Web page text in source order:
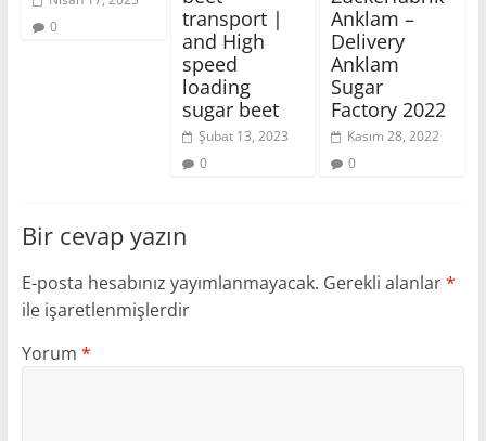
0
transport |
and High
speed
loading
sugar beet
Şubat 13, 2023
0
Anklam –
Delivery
Anklam
Sugar
Factory 2022
Kasım 28, 2022
0
Bir cevap yazın
E-posta hesabınız yayımlanmayacak. Gerekli alanlar*
ile işaretlenmişlerdir
Yorum *